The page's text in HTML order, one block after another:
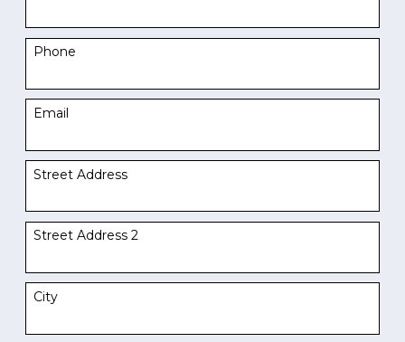
Phone
Email
Street Address
Street Address 2
City